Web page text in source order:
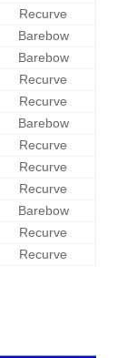
Recurve
Barebow
Barebow
Recurve
Recurve
Barebow
Recurve
Recurve
Recurve
Barebow
Recurve
Recurve